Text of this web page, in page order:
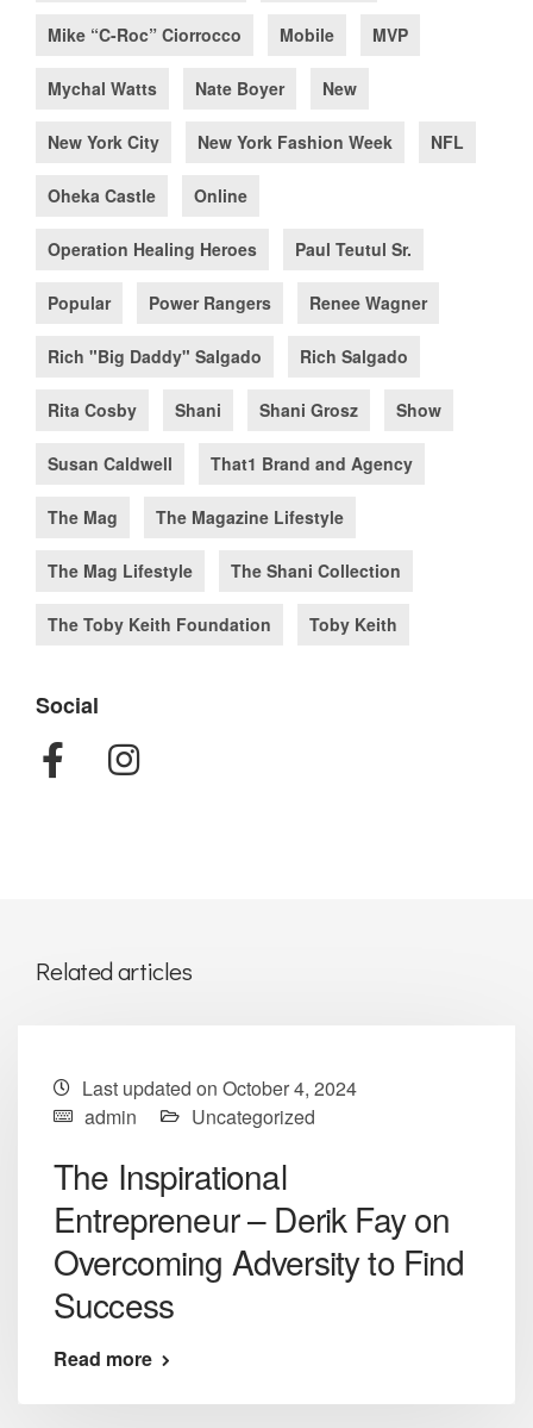
Mike “C-Roc” Ciorrocco Mobile MVP
Mychal Watts Nate Boyer New
New York City New York Fashion Week NFL
Oheka Castle Online
Operation Healing Heroes Paul Teutul Sr.
Popular Power Rangers Renee Wagner
Rich "Big Daddy" Salgado Rich Salgado
Rita Cosby Shani Shani Grosz Show
Susan Caldwell That1 Brand and Agency
The Mag The Magazine Lifestyle
The Mag Lifestyle The Shani Collection
The Toby Keith Foundation Toby Keith
Social
Related articles
Last updated on October 4, 2024
admin
Uncategorized
The Inspirational
Entrepreneur – Derik Fay on
Overcoming Adversity to Find
Success
Read more